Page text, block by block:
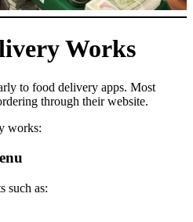
Works
to food delivery apps. Most
through their website.
works:
such as: